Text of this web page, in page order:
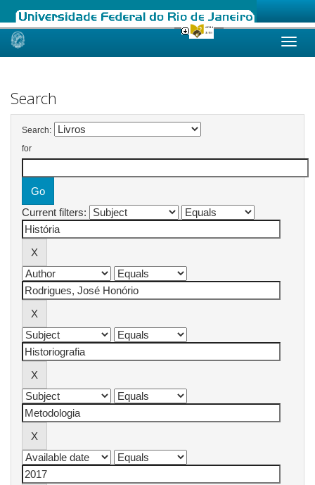
Skip
Search
Search:
for
Current filters: